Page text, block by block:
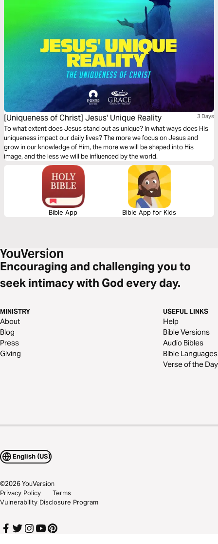
[Uniqueness of Christ] Jesus' Unique Reality 3 Days
To what extent does Jesus stand out as unique? In what ways does His
uniqueness impact our daily lives? The more we focus on Jesus and
grow in our knowledge of Him, the more we will be shaped into His
image, and the less we will be influenced by the world.
Bible App Bible App for Kids
Encouraging and challenging you to
seek intimacy with God every day.
MINISTRY
About
Blog
Press
Giving
USEFUL LINKS
Help
Bible Versions
Audio Bibles
Bible Languages
Verse of the Day
English (US)
©2026YouVersion
Privacy Policy
Terms
Vulnerability Disclosure Program